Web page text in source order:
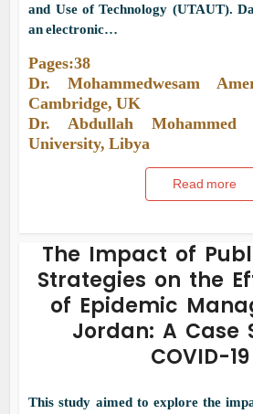
and Use of Technology (UTAUT).
an electronic…
Pages:38
Dr. Mohammedwesam
Cambridge, UK
Dr. Abdullah
University, Libya
Read more
The Impact of
Strategies on the
of Epidemic
Jordan: A Case
COVID-19
This study aimed to explore the